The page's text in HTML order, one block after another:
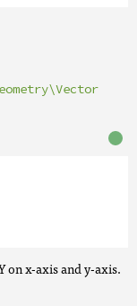
on x-axis and y-axis.